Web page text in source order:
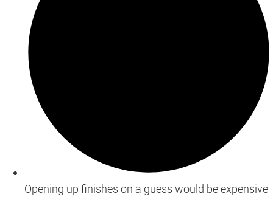
Opening up finishes on a guess would be expensive